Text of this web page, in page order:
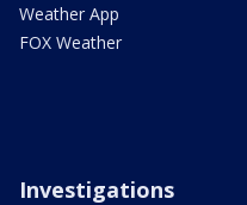
Weather App
FOX Weather
Investigations